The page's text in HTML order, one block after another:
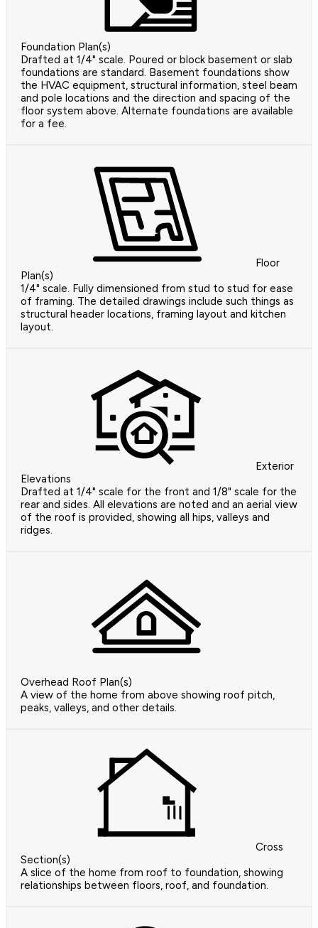
Foundation Plan(s)
Drafted at 1/4" scale. Poured or block basement or slab
foundations are standard. Basement foundations show
the HVAC equipment, structural information, steel beam
and pole locations and the direction and spacing of the
floor system above. Alternate foundations are available
for a fee.
Floor
Plan(s)
1/4" scale. Fully dimensioned from stud to stud for ease
of framing. The detailed drawings include such things as
structural header locations, framing layout and kitchen
layout.
Exterior
Elevations
Drafted at 1/4" scale for the front and 1/8" scale for the
rear and sides. All elevations are noted and an aerial view
of the roof is provided, showing all hips, valleys and
ridges.
Overhead Roof Plan(s)
A view of the home from above showing roof pitch,
peaks, valleys, and other details.
Cross
Section(s)
A slice of the home from roof to foundation, showing
relationships between floors, roof, and foundation.